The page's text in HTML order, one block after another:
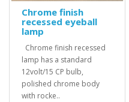
Chrome finish
recessed eyeball
lamp
Chrome finish recessed
lamp has a standard
12volt/15 CP bulb,
polished chrome body
with rocke..